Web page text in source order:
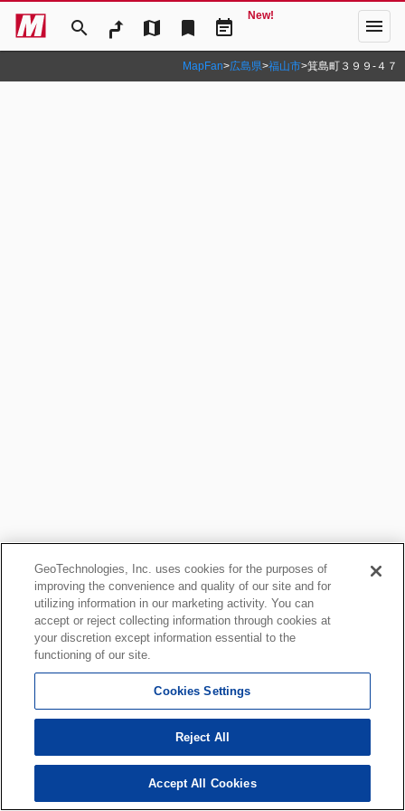
search map bookmark event_note
New! menu
MapFan>広島県>福山市>箕島町３９９‐４７
GeoTechnologies, Inc. uses cookies for the purposes of
improving the convenience and quality of our site and for
utilizing information in our marketing activity. You can
accept or reject collecting information through cookies at
your discretion except information essential to the
functioning of our site.
Cookies Settings
Reject All
Accept All Cookies